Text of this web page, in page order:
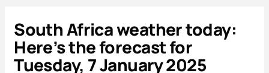
South Africa weather today:
Here’s the forecast for
Tuesday, 7 January 2025